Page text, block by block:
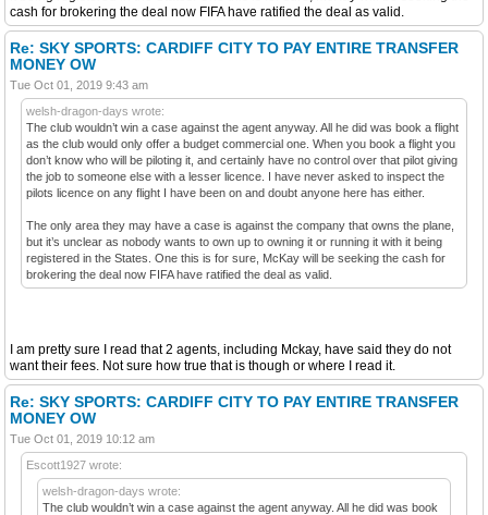
cash for brokering the deal now FIFA have ratified the deal as valid.
Re: SKY SPORTS: CARDIFF CITY TO PAY ENTIRE TRANSFER
MONEY OW
Tue Oct 01, 2019 9:43 am
welsh-dragon-days wrote:
The club wouldn’t win a case against the agent anyway. All he did was book a flight
as the club would only offer a budget commercial one. When you book a flight you
don’t know who will be piloting it, and certainly have no control over that pilot giving
the job to someone else with a lesser licence. I have never asked to inspect the
pilots licence on any flight I have been on and doubt anyone here has either.
The only area they may have a case is against the company that owns the plane,
but it’s unclear as nobody wants to own up to owning it or running it with it being
registered in the States. One this is for sure, McKay will be seeking the cash for
brokering the deal now FIFA have ratified the deal as valid.
I am pretty sure I read that 2 agents, including Mckay, have said they do not
want their fees. Not sure how true that is though or where I read it.
Re: SKY SPORTS: CARDIFF CITY TO PAY ENTIRE TRANSFER
MONEY OW
Tue Oct 01, 2019 10:12 am
Escott1927 wrote:
welsh-dragon-days wrote:
The club wouldn’t win a case against the agent anyway. All he did was book